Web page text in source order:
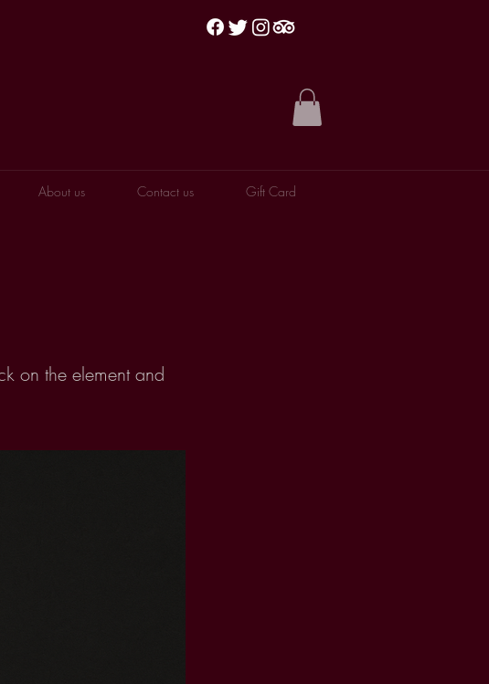
About us Contact us Gift Card
on the element and